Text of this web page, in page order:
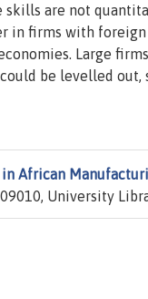
skills are not
in firms with
Large
be levelled out,
African
University